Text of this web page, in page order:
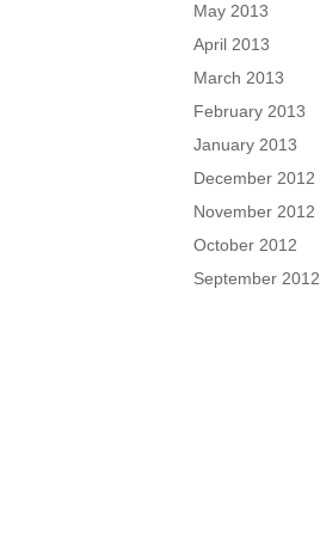
May 2013
April 2013
March 2013
February 2013
January 2013
December 2012
November 2012
October 2012
September 2012